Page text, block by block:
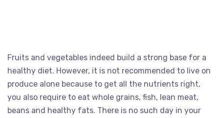
Fruits and vegetables indeed build a strong base for a
healthy diet. However, it is not recommended to live on
produce alone because to get all the nutrients right,
you also require to eat whole grains, fish, lean meat,
beans and healthy fats. There is no such day in your